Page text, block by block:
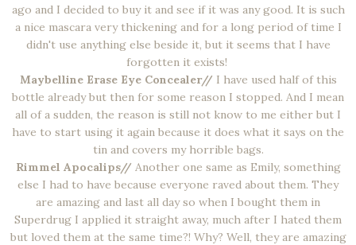
ago and I decided to buy it and see if it was any good. It is such
a nice mascara very thickening and for a long period of time I
didn't use anything else beside it, but it seems that I have
forgotten it exists!
Maybelline Erase Eye Concealer// I have used half of this
bottle already but then for some reason I stopped. And I mean
all of a sudden, the reason is still not know to me either but I
have to start using it again because it does what it says on the
tin and covers my horrible bags.
Rimmel Apocalips// Another one same as Emily, something
else I had to have because everyone raved about them. They
are amazing and last all day so when I bought them in
Superdrug I applied it straight away, much after I hated them
but loved them at the same time?! Why? Well, they are amazing